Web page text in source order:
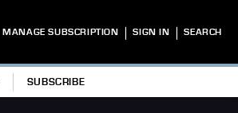
MANAGE SUBSCRIPTION | SIGN IN | SEARCH
SUBSCRIBE